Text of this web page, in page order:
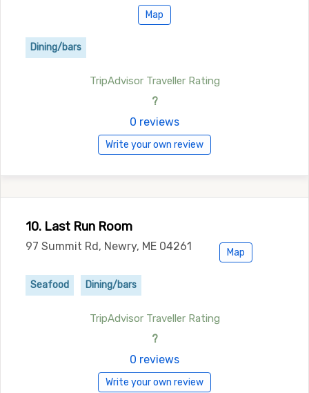
Map
Dining/bars
TripAdvisor Traveller Rating
?
0 reviews
Write your own review
10. Last Run Room
97 Summit Rd, Newry, ME 04261 Map
Seafood Dining/bars
TripAdvisor Traveller Rating
?
0 reviews
Write your own review